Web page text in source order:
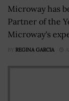
Microway has
Partner of the
Microway's
BY REGINA GARCIA